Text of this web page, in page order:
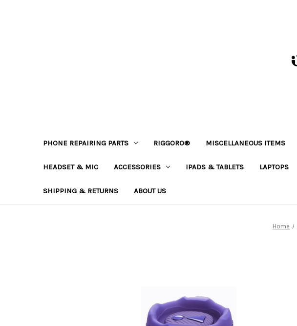
PHONE REPAIRING PARTS RIGGORO® MISCELLANEOUS ITEMS
HEADSET & MIC ACCESSORIES IPADS & TABLETS LAPTOPS
SHIPPING & RETURNS ABOUT US
Home